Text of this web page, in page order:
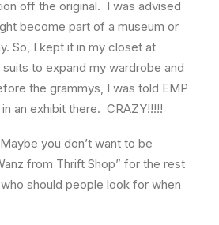
off the original. I was advised
become part of a museum or
So, I kept it in my closet at
to expand my wardrobe and
the grammys, I was told EMP
an exhibit there. CRAZY!!!!!
Maybe you don’t want to be
from Thrift Shop” for the rest
should people look for when